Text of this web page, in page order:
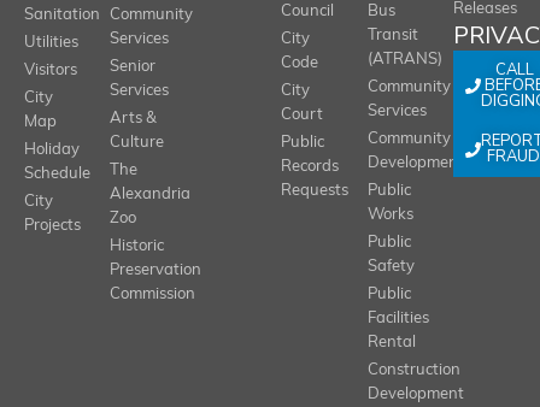
Sanitation
Utilities
Visitors
City
Map
Holiday
Schedule
City
Projects
Community
Services
Senior
Services
Arts &
Culture
The
Alexandria
Zoo
Historic
Preservation
Commission
Council
City
Code
City
Court
Public
Records
Requests
Bus
Transit
(ATRANS)
Community
Services
Community
Development
Public
Works
Public
Safety
Public
Facilities
Rental
Construction
Development
Releases
CALL
FRAUD